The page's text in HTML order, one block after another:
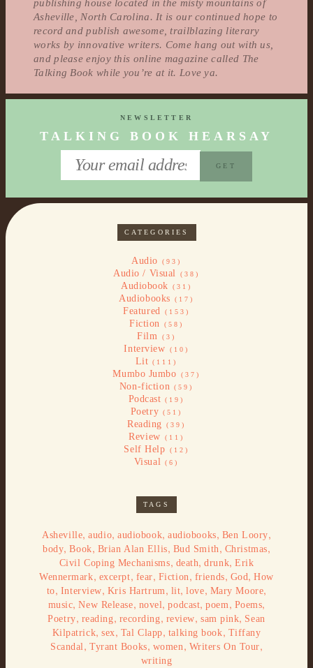
publishing house located in the misty mountains of
Asheville, North Carolina. It is our continued hope to
record and publish awesome, trailblazing literary
works by innovative writers. Come hang out with us,
and please enjoy this online magazine called The
Talking Book while you’re at it. Love ya.
NEWSLETTER
TALKING BOOK HEARSAY
CATEGORIES
Audio (93)
Audio / Visual (38)
Audiobook (31)
Audiobooks (17)
Featured (153)
Fiction (58)
Film (3)
Interview (10)
Lit (111)
Mumbo Jumbo (37)
Non-fiction (59)
Podcast (19)
Poetry (51)
Reading (39)
Review (11)
Self Help (12)
Visual (6)
TAGS
Asheville,audio,audiobook,audiobooks, Ben Loory,
body,Book, Brian Alan Ellis, Bud Smith , Christmas,
Civil Coping Mechanisms, death,drunk,Erik
Wennermark, excerpt, fear, Fiction , friends, God ,How
to, Interview, Kris Hartrum , lit,love, Mary Moore,
music,New Release, novel ,podcast,poem , Poems,
Poetry, reading, recording, review, sam pink, Sean
Kilpatrick,sex, Tal Clapp, talking book, Tiffany
Scandal , Tyrant Books, women , Writers On Tour,
writing